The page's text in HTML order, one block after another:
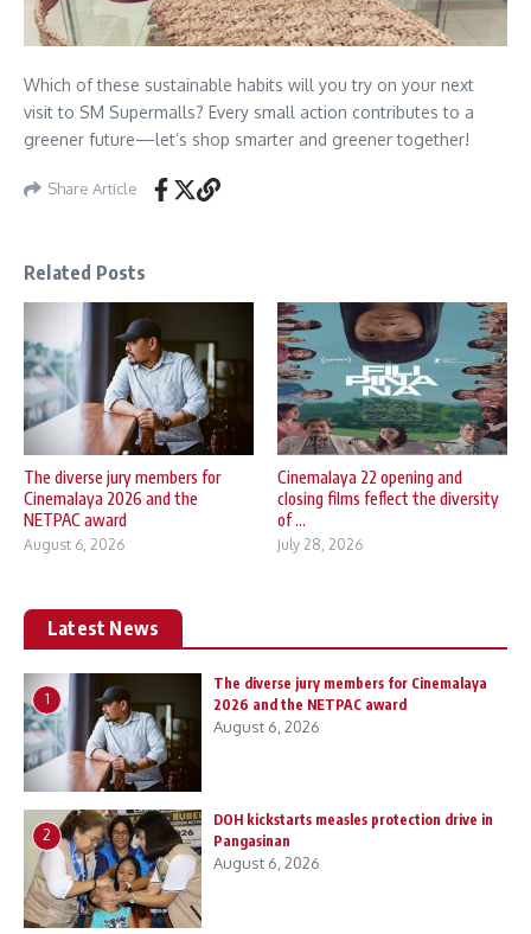
Which of these sustainable habits will you try on your next
visit to SM Supermalls? Every small action contributes to a
greener future—let’s shop smarter and greener together!
Share Article
Related Posts
The diverse jury members for
Cinemalaya 2026 and the
NETPAC award
August 6, 2026
Cinemalaya 22 opening and
closing films feflect the diversity
of ...
July 28, 2026
Latest News
1
The diverse jury members for Cinemalaya
2026 and the NETPAC award
August 6, 2026
2
DOH kickstarts measles protection drive in
Pangasinan
August 6, 2026